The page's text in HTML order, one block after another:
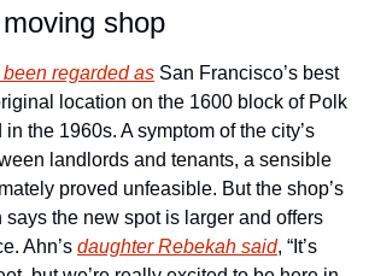
shop
regarded as San Francisco’s best
location on the 1600 block of Polk
the 1960s. A symptom of the city’s
landlords and tenants, a sensible
proved unfeasible. But the shop’s
says the new spot is larger and offers
Ahn’s daughter Rebekah said, “It’s